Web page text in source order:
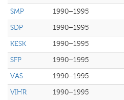
SMP
1990–1995
SDP
1990–1995
KESK
1990–1995
SFP
1990–1995
VAS
1990–1995
VIHR
1990–1995